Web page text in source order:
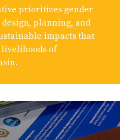
prioritizes gender
planning, and
impacts that
of